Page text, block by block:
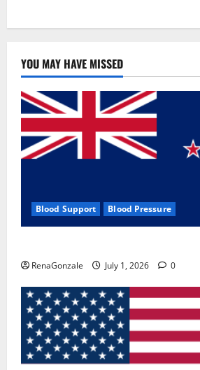
YOU MAY HAVE MISSED
Blood Support Blood Pressure
RenaGonzale July 1, 2026 0